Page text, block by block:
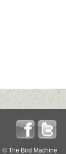
© The Bird Machine